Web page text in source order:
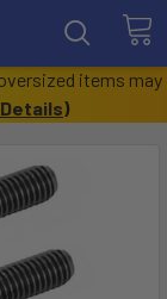
items may
)